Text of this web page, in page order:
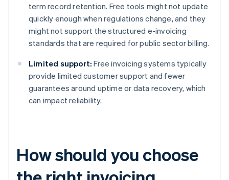
term record retention. Free tools might not update
quickly enough when regulations change, and they
might not support the structured e-invoicing
standards that are required for public sector billing.
Limited support: Free invoicing systems typically
provide limited customer support and fewer
guarantees around uptime or data recovery, which
can impact reliability.
How should you choose